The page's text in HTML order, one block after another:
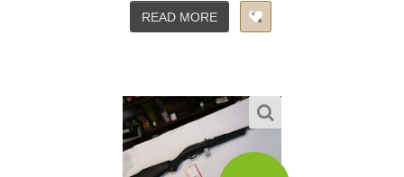
READ MORE